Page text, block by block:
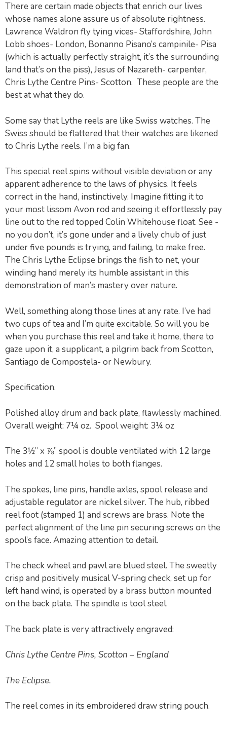
There are certain made objects that enrich our lives
whose names alone assure us of absolute rightness.
Lawrence Waldron fly tying vices- Staffordshire, John
Lobb shoes- London, Bonanno Pisano’s campinile- Pisa
(which is actually perfectly straight, it’s the surrounding
land that’s on the piss), Jesus of Nazareth- carpenter,
Chris Lythe Centre Pins- Scotton. These people are the
best at what they do.
Some say that Lythe reels are like Swiss watches. The
Swiss should be flattered that their watches are likened
to Chris Lythe reels. I’m a big fan.
This special reel spins without visible deviation or any
apparent adherence to the laws of physics. It feels
correct in the hand, instinctively. Imagine fitting it to
your most lissom Avon rod and seeing it effortlessly pay
line out to the red topped Colin Whitehouse float. See -
no you don’t, it’s gone under and a lively chub of just
under five pounds is trying, and failing, to make free.
The Chris Lythe Eclipse brings the fish to net, your
winding hand merely its humble assistant in this
demonstration of man’s mastery over nature.
Well, something along those lines at any rate. I’ve had
two cups of tea and I’m quite excitable. So will you be
when you purchase this reel and take it home, there to
gaze upon it, a supplicant, a pilgrim back from Scotton,
Santiago de Compostela- or Newbury.
Specification.
Polished alloy drum and back plate, flawlessly machined.
Overall weight: 7¼ oz. Spool weight: 3¼ oz
The 3½” x ⅞” spool is double ventilated with 12 large
holes and 12 small holes to both flanges.
The spokes, line pins, handle axles, spool release and
adjustable regulator are nickel silver. The hub, ribbed
reel foot (stamped 1) and screws are brass. Note the
perfect alignment of the line pin securing screws on the
spool’s face. Amazing attention to detail.
The check wheel and pawl are blued steel. The sweetly
crisp and positively musical V-spring check, set up for
left hand wind, is operated by a brass button mounted
on the back plate. The spindle is tool steel.
The back plate is very attractively engraved:
Chris Lythe Centre Pins, Scotton – England
The Eclipse.
The reel comes in its embroidered draw string pouch.